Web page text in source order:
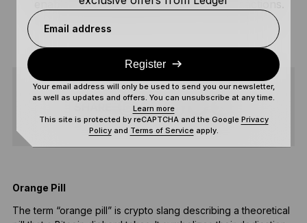
enables more flexible control over transactions.
Orange Pill
The term “orange pill” is crypto slang describing a theoretical
Email address
Register
Your email address will only be used to send you our newsletter,
as well as updates and offers. You can unsubscribe at any time.
Learn more
This site is protected by reCAPTCHA and the Google Privacy
Policyand Terms of Serviceapply.